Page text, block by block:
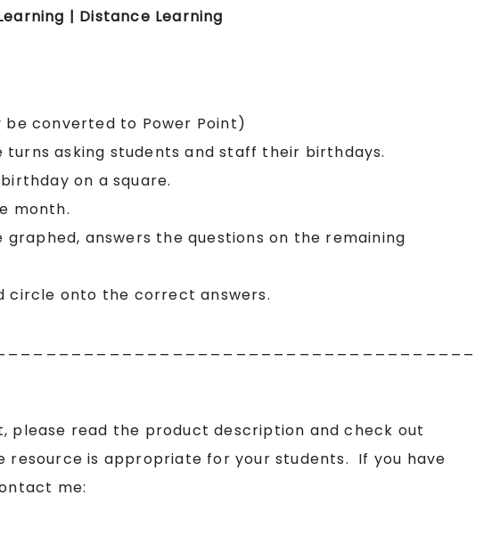
| Distance Learning
be converted to Power Point)
turns asking students and staff their birthdays.
on a square.
month.
answers the questions on the remaining
circle onto the correct answers.
please read the product description and check out
is appropriate for your students. If you have
me: